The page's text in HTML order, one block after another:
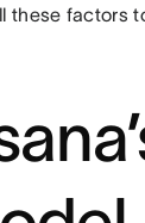
these factors